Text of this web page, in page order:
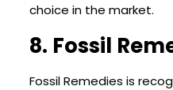
choice in the market.
8. Fossil
Fossil Remedies is